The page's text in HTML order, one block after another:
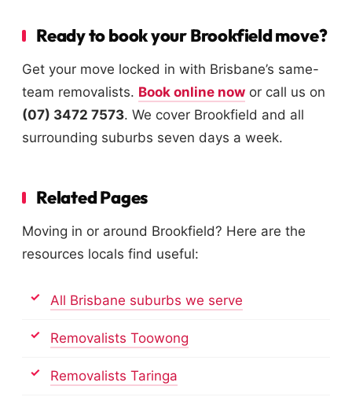
Ready to book your Brookfield move?
Get your move locked in with Brisbane’s same-
team removalists. Book online now or call us on
(07) 3472 7573. We cover Brookfield and all
surrounding suburbs seven days a week.
Related Pages
Moving in or around Brookfield? Here are the
resources locals find useful:
All Brisbane suburbs we serve
Removalists Toowong
Removalists Taringa